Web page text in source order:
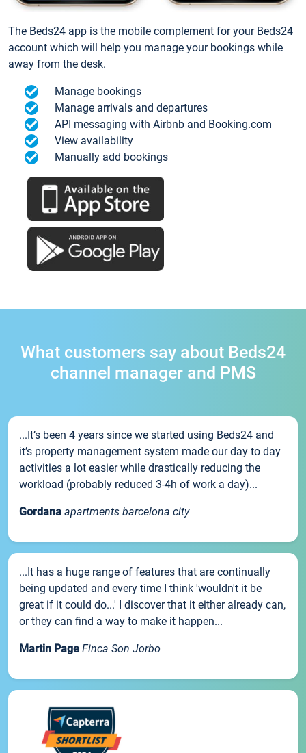
The Beds24 app is the mobile complement for your Beds24
account which will help you manage your bookings while
away from the desk.
Manage bookings
Manage arrivals and departures
API messaging with Airbnb and Booking.com
View availability
Manually add bookings
What customers say about Beds24
channel manager and PMS
...It’s been 4 years since we started using Beds24 and
it’s property management system made our day to day
activities a lot easier while drastically reducing the
workload (probably reduced 3-4h of work a day)...
Gordana apartments barcelona city
...It has a huge range of features that are continually
being updated and every time I think 'wouldn't it be
great if it could do...' I discover that it either already can,
or they can find a way to make it happen...
Martin Page Finca Son Jorbo